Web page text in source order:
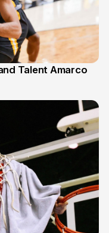
Talent Amarco